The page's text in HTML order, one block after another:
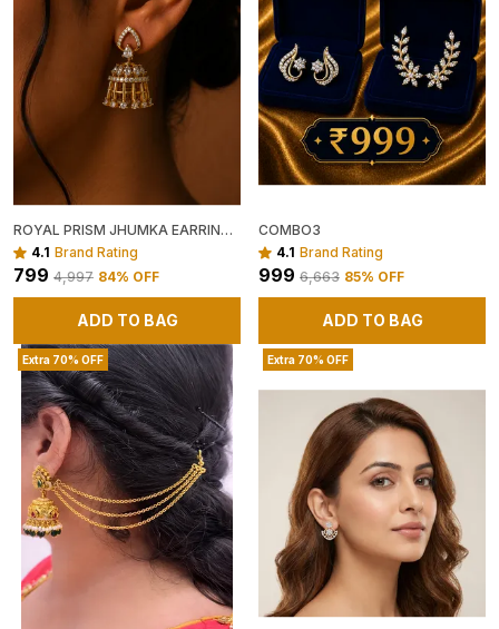
ROYAL PRISM JHUMKA EARRINGS ✨
4.1 Brand Rating
₹799 ₹4,997 84% OFF
ADD TO BAG
COMBO3
4.1 Brand Rating
₹999 ₹6,663 85% OFF
ADD TO BAG
Extra 70% OFF Extra 70% OFF